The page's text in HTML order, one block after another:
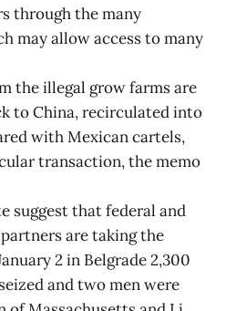
through the many
may allow access to many
the illegal grow farms are
to China, recirculated into
with Mexican cartels,
transaction, the memo
suggest that federal and
are taking the
2 in Belgrade 2,300
and two men were